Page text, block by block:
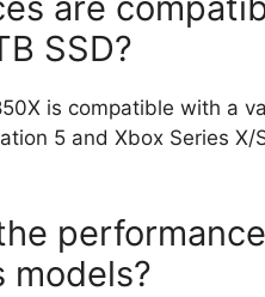
SSD?
is compatible with a
5 and Xbox Series
models?